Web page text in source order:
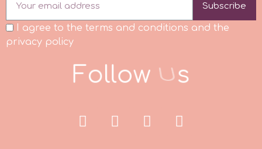
Rainbow Dust
Rosie Rose
Subscribe
I agree to the terms and conditions and the
privacy policy
Follow Us